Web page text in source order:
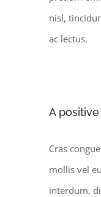
nisl,
ac lectus.
A
Cras
mollis vel
interdum,